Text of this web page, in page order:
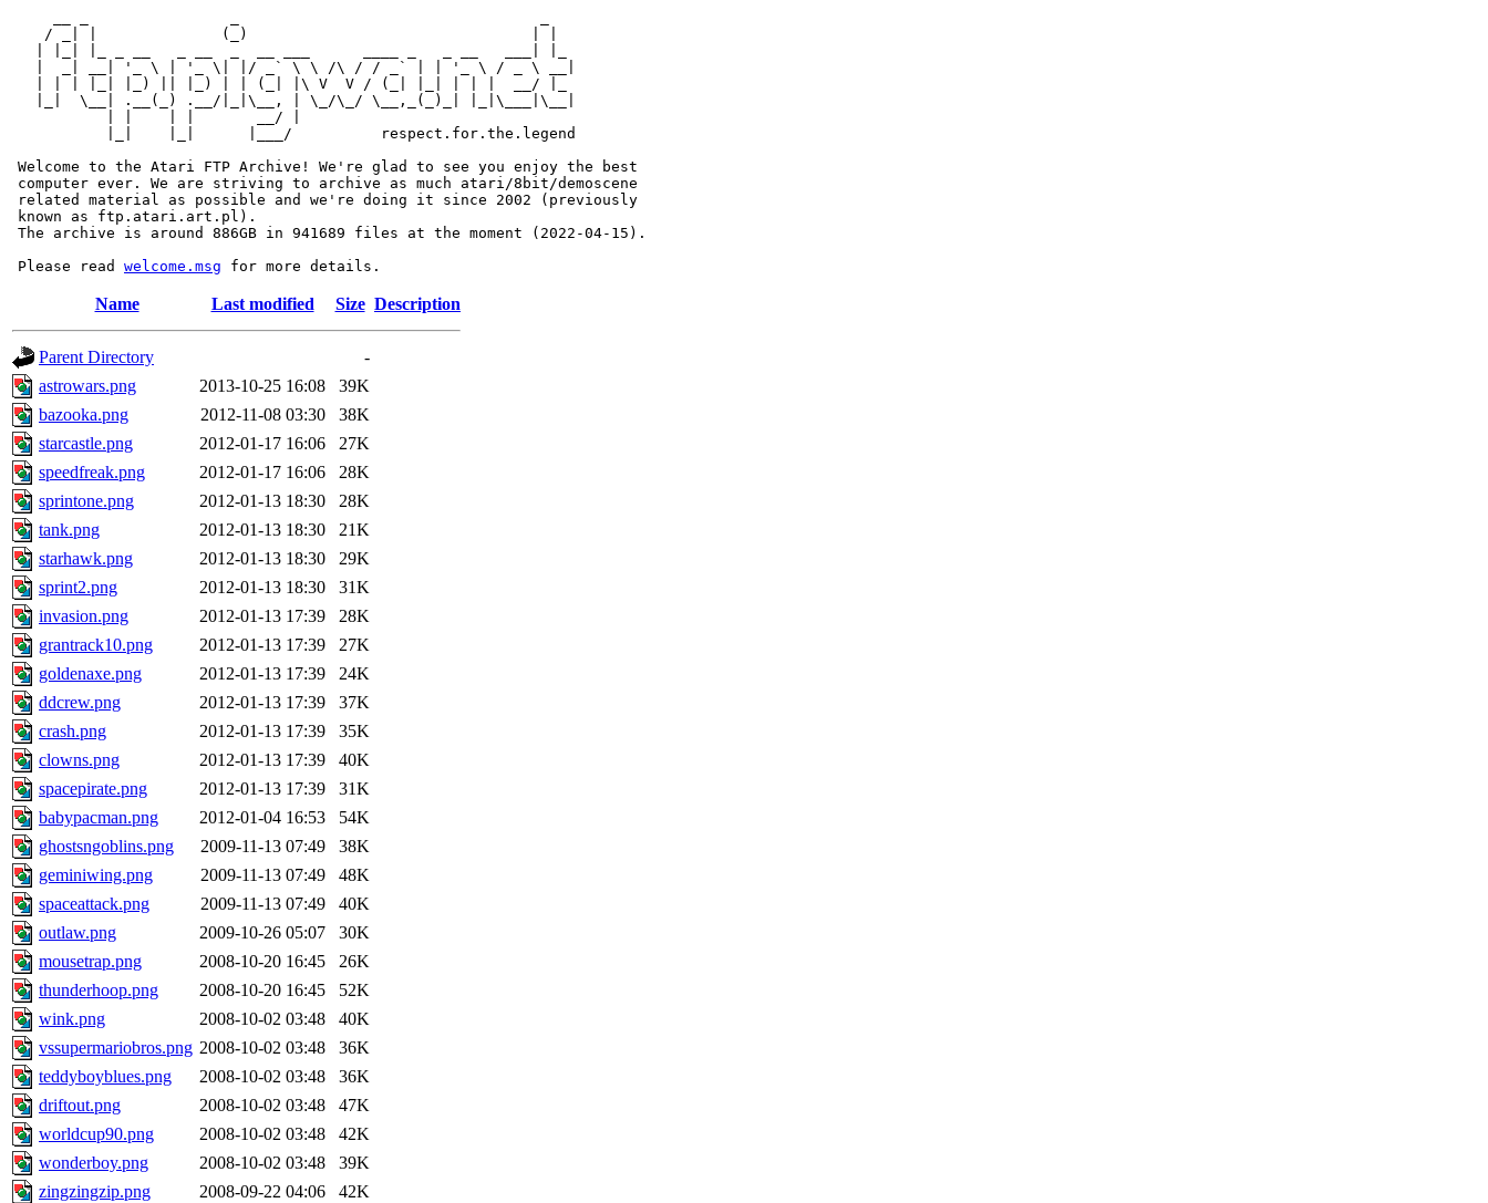
    / _| |              (_)                                | |
   |  _| __| '_ \ | '_ \| |/ _` \ \ /\ / / _` | | '_ \ / _ \ __|
   | | | |_| |_) || |_) | | (_| |\ V  V / (_| |_| | | |  __/ |_
   |_|  \__| .__(_) .__/|_|\__, | \_/\_/ \__,_(_)_| |_|\___|\__|
           | |    | |       __/ |
           |_|    |_|      |___/          respect.for.the.legend
Welcome to the Atari FTP Archive! We're glad to see you enjoy the best
computer ever. We are striving to archive as much atari/8bit/demoscene
related material as possible and we're doing it since 2002 (previously
known as ftp.atari.art.pl).
The archive is around 886GB in 941689 files at the moment (2022-04-15).
Please read welcome.msg
Name Last modified Size Description
Parent Directory
-
astrowars.png
2013-10-25 16:08
39K
bazooka.png
2012-11-08 03:30
38K
starcastle.png
2012-01-17 16:06
27K
speedfreak.png
2012-01-17 16:06
28K
sprintone.png
2012-01-13 18:30
28K
tank.png
2012-01-13 18:30
21K
starhawk.png
2012-01-13 18:30
29K
sprint2.png
2012-01-13 18:30
31K
invasion.png
2012-01-13 17:39
28K
grantrack10.png
2012-01-13 17:39
27K
goldenaxe.png
2012-01-13 17:39
24K
ddcrew.png
2012-01-13 17:39
37K
crash.png
2012-01-13 17:39
35K
clowns.png
2012-01-13 17:39
40K
spacepirate.png
2012-01-13 17:39
31K
babypacman.png
2012-01-04 16:53
54K
ghostsngoblins.png
2009-11-13 07:49
38K
geminiwing.png
2009-11-13 07:49
48K
spaceattack.png
2009-11-13 07:49
40K
outlaw.png
2009-10-26 05:07
30K
mousetrap.png
2008-10-20 16:45
26K
thunderhoop.png
2008-10-20 16:45
52K
wink.png
2008-10-02 03:48
40K
vssupermariobros.png 2008-10-02 03:48
36K
teddyboyblues.png
2008-10-02 03:48
36K
driftout.png
2008-10-02 03:48
47K
worldcup90.png
2008-10-02 03:48
42K
wonderboy.png
2008-10-02 03:48
39K
zingzingzip.png
2008-09-22 04:06
42K